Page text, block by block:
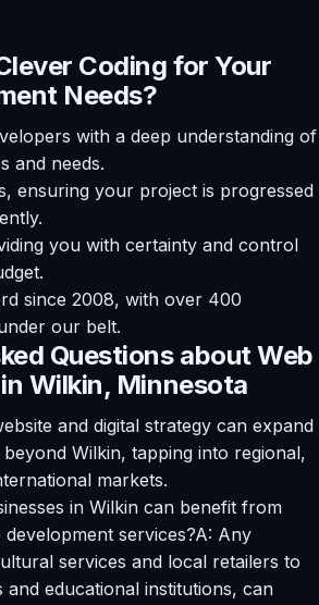
Coding for Your
Needs?
with a deep understanding of
and needs.
ensuring your project is progressed
you with certainty and control
since 2008, with over 400
our belt.
Questions about Web
Wilkin, Minnesota
and digital strategy can expand
Wilkin, tapping into regional,
markets.
in Wilkin can benefit from
services?A: Any
services and local retailers to
educational institutions, can